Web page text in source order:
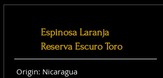
Espinosa Laranja
Reserva Escuro Toro
Origin: Nicaragua